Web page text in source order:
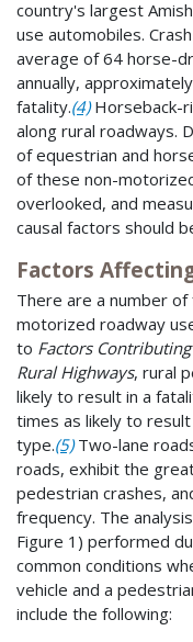
country's largest
use automobiles.
average of 64 horse-
annually,
fatality.(4)Horseback-
along rural roadways.
of equestrian and
of these non-
overlooked, and
causal factors should
Factors
There are a number
motorized roadway
to Factors
Rural Highways, rural
likely to result in a
times as likely to
type.(5)Two-lane
roads, exhibit the
pedestrian crashes,
frequency. The
Figure 1) performed
common conditions
vehicle and a
include the following: